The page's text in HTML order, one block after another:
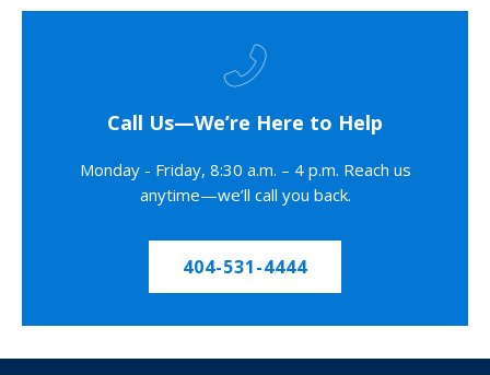
Call Us—We’re Here to Help
Monday - Friday, 8:30 a.m. – 4 p.m. Reach us
anytime—we’ll call you back.
404-531-4444